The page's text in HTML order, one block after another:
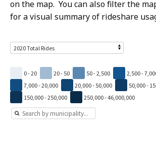
on the map. You can also filter the
for a visual summary of rideshare